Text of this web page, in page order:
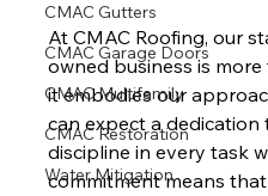
CMAC Gutters
CMAC Garage Doors
CMAC Multifamily
CMAC Restoration
Water Mitigation
At CMAC Roofing, our
owned business is
it embodies our
can expect a
discipline in every task
commitment means